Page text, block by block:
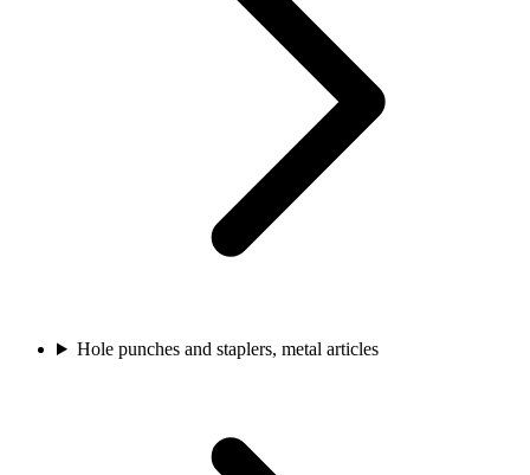
Hole punches and staplers, metal articles